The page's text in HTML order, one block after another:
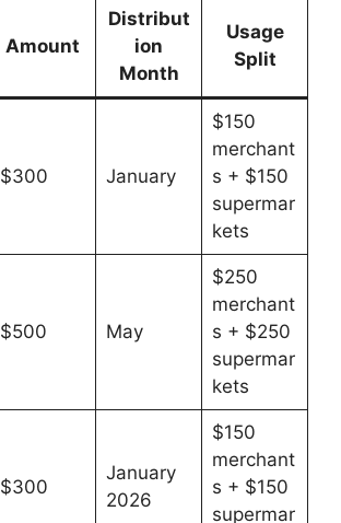
Amount
Distribut
ion
Month
Usage
Split
$300 January
$150
merchant
s + $150
supermar
kets
$500 May
$250
merchant
s + $250
supermar
kets
$300
January
2026
$150
merchant
s + $150
supermar